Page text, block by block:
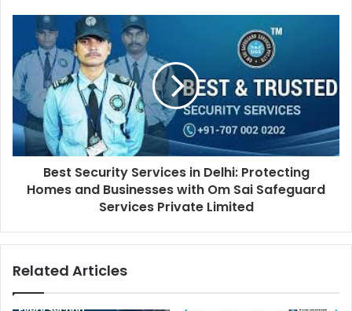
Best Security Services in Delhi: Protecting
Homes and Businesses with Om Sai Safeguard
Services Private Limited
Related Articles